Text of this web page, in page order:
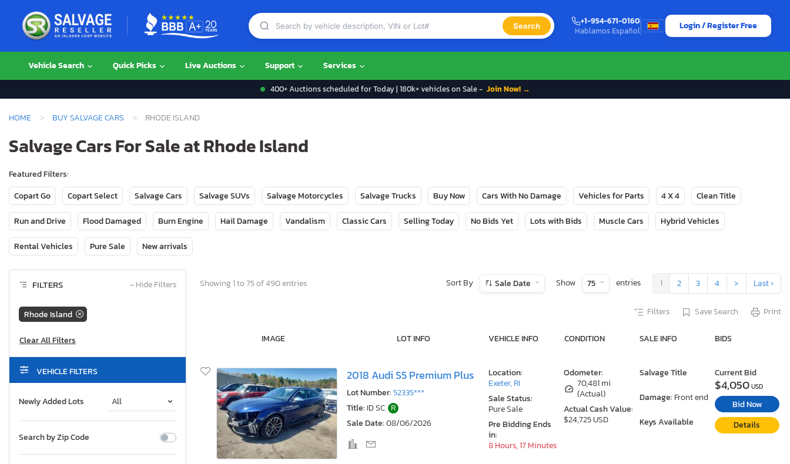
Search
+1-954-671-0160
Hablamos Español
Login / Register Free
Vehicle Search Quick Picks Live Auctions Support Services
400+ Auctions scheduled for Today | 180k+ vehicles on Sale - Join Now! →
HOME BUY SALVAGE CARS RHODE ISLAND
Salvage Cars For Sale at Rhode Island
Featured Filters:
Copart Go
Copart Select Salvage Cars Salvage SUVs Salvage Motorcycles Salvage Trucks Buy Now Cars With No Damage Vehicles for Parts 4 X 4 Clean Title
Run and Drive Flood Damaged Burn Engine Hail Damage Vandalism Classic Cars Selling Today No Bids Yet Lots with Bids Muscle Cars Hybrid Vehicles
Rental Vehicles Pure Sale New arrivals
FILTERS − Hide Filters
Rhode Island
VEHICLE FILTERS
Newly Added Lots
Search by Zip Code
Showing 1 to 75 of 490 entries Sort By Sale Date Show 75 entries 1 2 3 4 > Last ›
Filters Save Search Print
IMAGE LOT INFO VEHICLE INFO CONDITION SALE INFO BIDS
2018 Audi S5 Premium Plus
Lot Number:52335***
Title: ID SC R
Sale Date:08/06/2026
Odometer:
70,481 mi
(Actual)
Actual Cash Value:
$24,725 USD
Salvage Title
Damage: Front end
Keys Available
Location:
Exeter, RI
Sale Status:
Pure Sale
Pre Bidding Ends
in:
8 Hours, 17 Minutes
Current Bid
$4,050USD
Bid Now
Details